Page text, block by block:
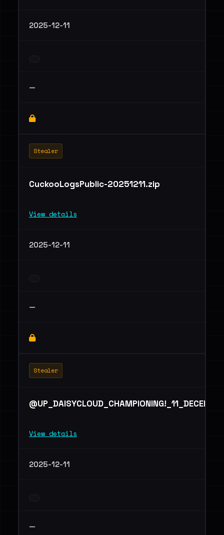
2025-12-11
—
Stealer
CuckooLogsPublic-20251211.zip
View details
2025-12-11
—
Stealer
View details
2025-12-11
—